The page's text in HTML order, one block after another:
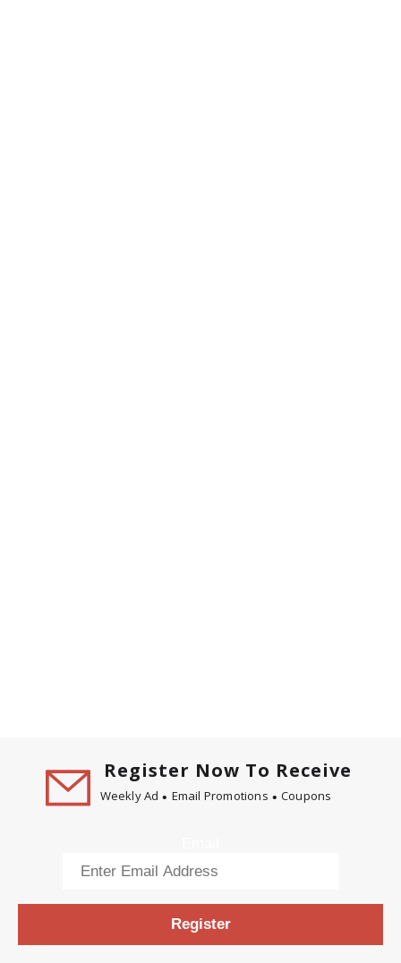
Register Now To Receive
Weekly Ad Email Promotions Coupons
Register